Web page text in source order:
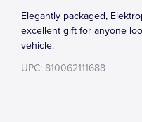
Elegantly packaged,
excellent gift for anyone
vehicle.
UPC: 810062111688